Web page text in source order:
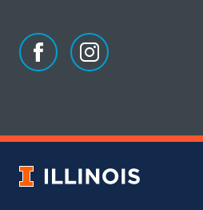
Facebook
of
Instagram
of
&
University